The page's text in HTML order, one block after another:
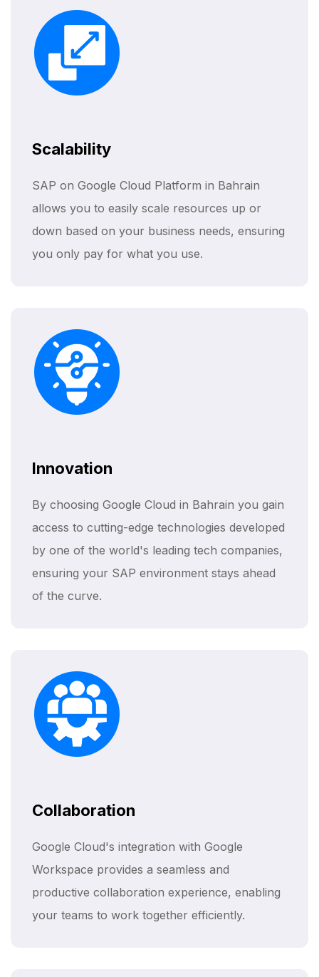
Scalability
SAP on Google Cloud Platform in Bahrain
allows you to easily scale resources up or
down based on your business needs, ensuring
you only pay for what you use.
Innovation
By choosing Google Cloud in Bahrain you gain
access to cutting-edge technologies developed
by one of the world's leading tech companies,
ensuring your SAP environment stays ahead
of the curve.
Collaboration
Google Cloud's integration with Google
Workspace provides a seamless and
productive collaboration experience, enabling
your teams to work together efficiently.